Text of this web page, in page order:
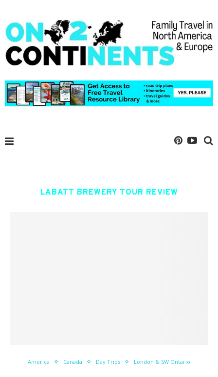
LABATT BREWERY TOUR REVIEW
America Canada Day Trips London & SW Ontario